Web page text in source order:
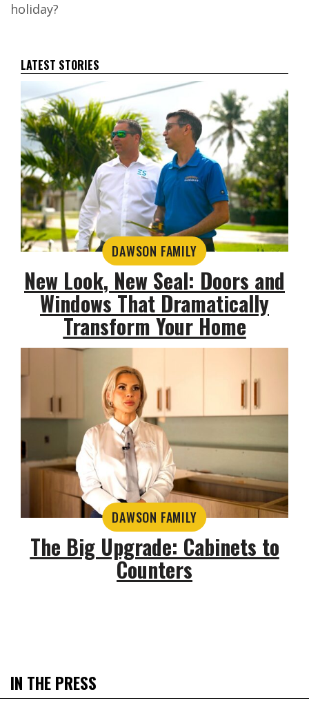
holiday?
LATEST STORIES
DAWSON FAMILY
New Look, New Seal: Doors and
Windows That Dramatically
Transform Your Home
DAWSON FAMILY
The Big Upgrade: Cabinets to
Counters
IN THE PRESS